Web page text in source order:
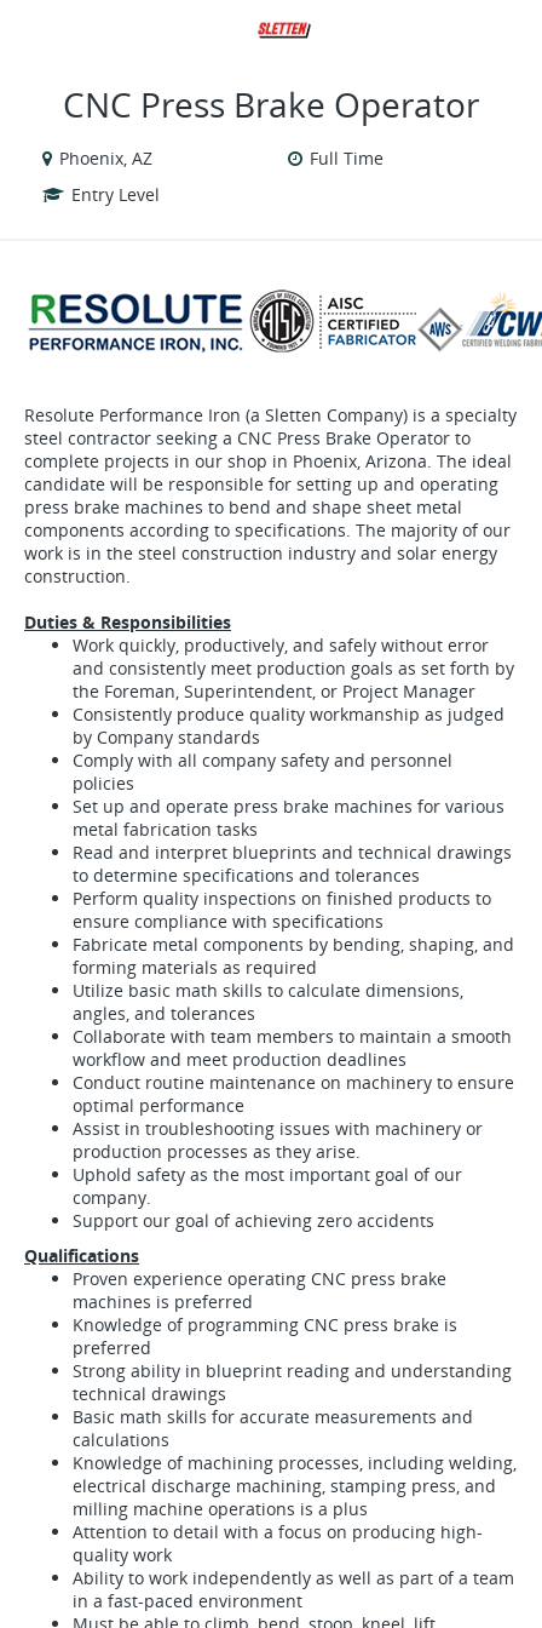
CNC Press Brake Operator
Phoenix, AZ
Full Time
Entry Level
Resolute Performance Iron (a Sletten Company) is a specialty
steel contractor seeking a CNC Press Brake Operator to
complete projects in our shop in Phoenix, Arizona. The ideal
candidate will be responsible for setting up and operating
press brake machines to bend and shape sheet metal
components according to specifications. The majority of our
work is in the steel construction industry and solar energy
construction.
Duties & Responsibilities
Work quickly, productively, and safely without error
and consistently meet production goals as set forth by
the Foreman, Superintendent, or Project Manager
Consistently produce quality workmanship as judged
by Company standards
Comply with all company safety and personnel
policies
Set up and operate press brake machines for various
metal fabrication tasks
Read and interpret blueprints and technical drawings
to determine specifications and tolerances
Perform quality inspections on finished products to
ensure compliance with specifications
Fabricate metal components by bending, shaping, and
forming materials as required
Utilize basic math skills to calculate dimensions,
angles, and tolerances
Collaborate with team members to maintain a smooth
workflow and meet production deadlines
Conduct routine maintenance on machinery to ensure
optimal performance
Assist in troubleshooting issues with machinery or
production processes as they arise.
Uphold safety as the most important goal of our
company.
Support our goal of achieving zero accidents
Qualifications
Proven experience operating CNC press brake
machines is preferred
Knowledge of programming CNC press brake is
preferred
Strong ability in blueprint reading and understanding
technical drawings
Basic math skills for accurate measurements and
calculations
Knowledge of machining processes, including welding,
electrical discharge machining, stamping press, and
milling machine operations is a plus
Attention to detail with a focus on producing high-
quality work
Ability to work independently as well as part of a team
in a fast-paced environment